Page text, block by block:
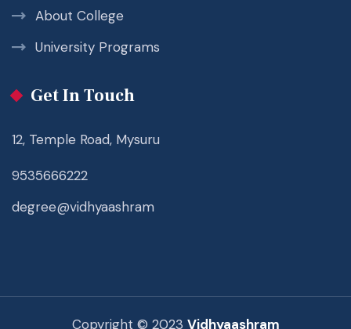
About College
University Programs
Get In Touch
12, Temple Road, Mysuru
9535666222
degree@vidhyaashram
Copyright © 2023 Vidhyaashram